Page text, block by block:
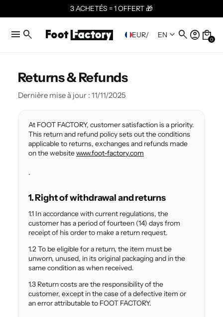
3 ACHETÉS = 1 OFFERT 🎁
menu search EUR/ EN keyboard_arrow_down search account_circle local_mall
0
Returns & Refunds
Dernière mise à jour : 11/11/2025
At FOOT FACTORY, customer satisfaction is a priority.
This return and refund policy sets out the conditions
applicable to returns, exchanges and refunds made
on the websitewww.foot-factory.com
.
1. Right of withdrawal and returns
1.1 In accordance with current regulations, the
customer has a period of fourteen (14) days from
receipt of his order to make a return request.
1.2 To be eligible for a return, the item must be
unworn, unused, in its original packaging and in the
same condition as when received.
1.3 Return costs are the responsibility of the
customer, except in the case of a defective item or
an error attributable to FOOT FACTORY.